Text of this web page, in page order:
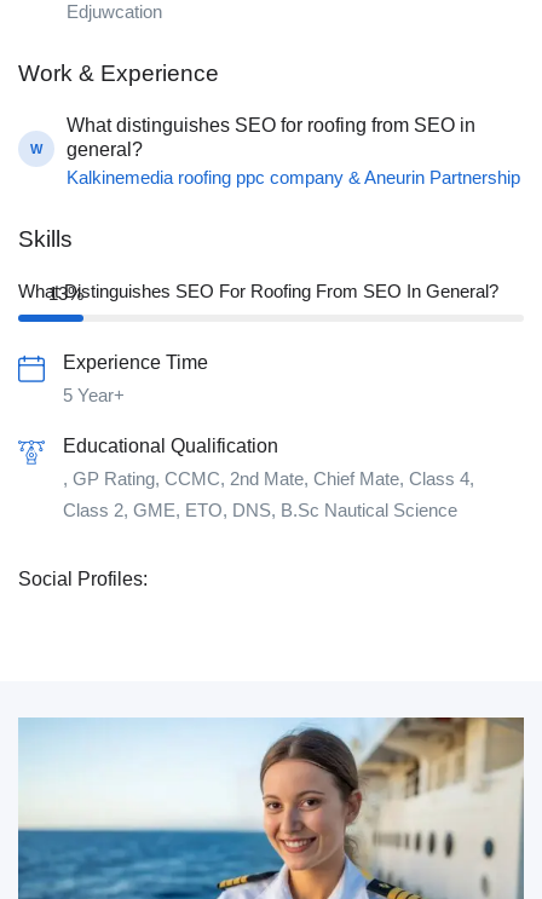
Edjuwcation
Work & Experience
W
What distinguishes SEO for roofing from SEO in
general?
Kalkinemedia roofing ppc company & Aneurin Partnership
Skills
What Distinguishes SEO For Roofing From SEO In General?
13%
Experience Time
5 Year+
Educational Qualification
, GP Rating, CCMC, 2nd Mate, Chief Mate, Class 4,
Class 2, GME, ETO, DNS, B.Sc Nautical Science
Social Profiles: